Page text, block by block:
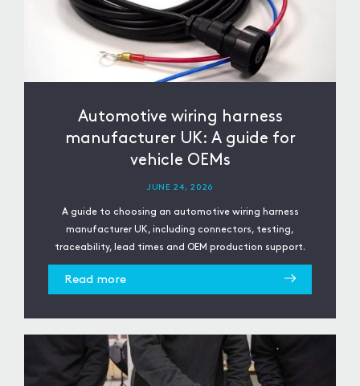
Automotive wiring harness
manufacturer UK: A guide for
vehicle OEMs
JUNE 24, 2026
A guide to choosing an automotive wiring harness
manufacturer UK, including connectors, testing,
traceability, lead times and OEM production support.
Read more